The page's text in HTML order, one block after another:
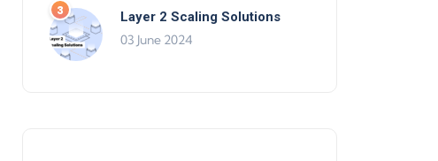
Layer 2 Scaling Solutions
03 June 2024